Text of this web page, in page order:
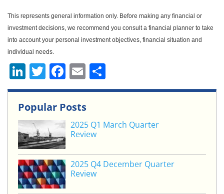
This represents general information only. Before making any financial or
investment decisions, we recommend you consult a financial planner to take
into account your personal investment objectives, financial situation and
individual needs.
Li
n
k
e
dI
n
T
w
itt
er
F
a
c
e
b
o
o
k
E
m
ai
l
h
e
Popular Posts
2025 Q1 March Quarter
Review
2025 Q4 December Quarter
Review